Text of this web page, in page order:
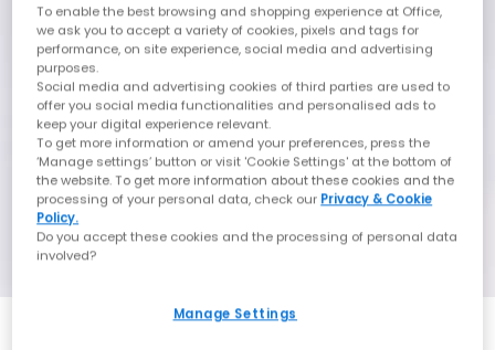
To enable the best browsing and shopping experience at Office,
we ask you to accept a variety of cookies, pixels and tags for
performance, on site experience, social media and advertising
purposes.
Social media and advertising cookies of third parties are used to
offer you social media functionalities and personalised ads to
keep your digital experience relevant.
To get more information or amend your preferences, press the
‘Manage settings’ button or visit 'Cookie Settings' at the bottom of
the website. To get more information about these cookies and the
processing of your personal data, check our Privacy & Cookie
Policy.
Do you accept these cookies and the processing of personal data
involved?
Manage Settings